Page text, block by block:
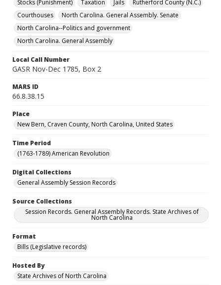
Stocks (Punishment)
Taxation Jails
Rutherford County (N.C.)
Courthouses
North Carolina. General Assembly. Senate
North Carolina--Politics and government
North Carolina. General Assembly
Local Call Number
GASR Nov-Dec 1785, Box 2
MARS ID
66.8.38.15
Place
New Bern, Craven County, North Carolina, United States
Time Period
(1763-1789) American Revolution
Digital Collections
General Assembly Session Records
Source Collections
Session Records. General Assembly Records. State Archives of
North Carolina
Format
Bills (Legislative records)
Hosted By
State Archives of North Carolina